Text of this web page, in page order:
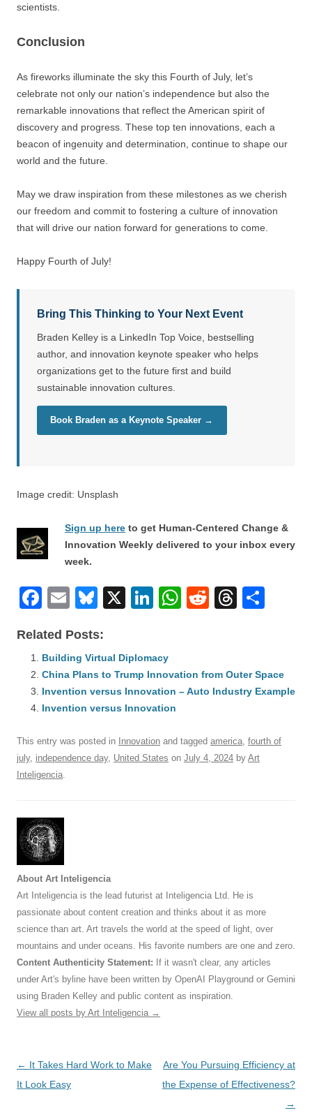
scientists.
Conclusion
As fireworks illuminate the sky this Fourth of July, let’s
celebrate not only our nation’s independence but also the
remarkable innovations that reflect the American spirit of
discovery and progress. These top ten innovations, each a
beacon of ingenuity and determination, continue to shape our
world and the future.
May we draw inspiration from these milestones as we cherish
our freedom and commit to fostering a culture of innovation
that will drive our nation forward for generations to come.
Happy Fourth of July!
Bring This Thinking to Your Next Event
Braden Kelley is a LinkedIn Top Voice, bestselling
author, and innovation keynote speaker who helps
organizations get to the future first and build
sustainable innovation cultures.
Book Braden as a Keynote Speaker →
Image credit: Unsplash
Sign up here to get Human-Centered Change &
Innovation Weekly delivered to your inbox every
week.
F
c
e
b
o
o
k
E
ail
Bl
e
sk
y
X
Li
e
dI
n
W
s
A
p
R
t
T
d
Related Posts:
Building Virtual Diplomacy
China Plans to Trump Innovation from Outer Space
Invention versus Innovation – Auto Industry Example
Invention versus Innovation
This entry was posted in Innovation and tagged america fourth of
july, independence day, United States on July 4, 2024 by Art
Inteligencia
About Art Inteligencia
Art Inteligencia is the lead futurist at Inteligencia Ltd. He is
passionate about content creation and thinks about it as more
science than art. Art travels the world at the speed of light, over
mountains and under oceans. His favorite numbers are one and zero.
Content Authenticity Statement: If it wasn't clear, any articles
under Art's byline have been written by OpenAI Playground or Gemini
using Braden Kelley and public content as inspiration.
View all posts by Art Inteligencia →
Post
navigation
← It Takes Hard Work to Make
It Look Easy
Are You Pursuing Efficiency at
the Expense of Effectiveness?
→